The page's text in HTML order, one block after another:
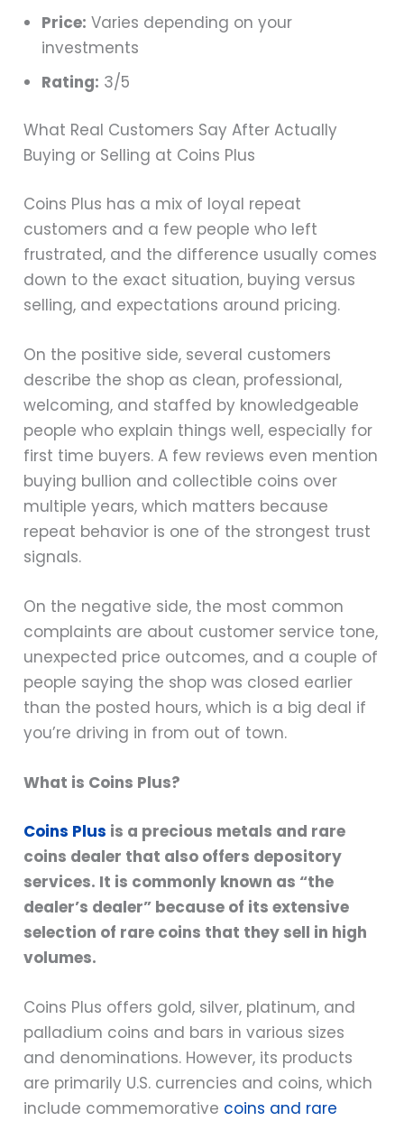
Price: Varies depending on your
investments
Rating: 3/5
What Real Customers Say After Actually
Buying or Selling at Coins Plus
Coins Plus has a mix of loyal repeat
customers and a few people who left
frustrated, and the difference usually comes
down to the exact situation, buying versus
selling, and expectations around pricing.
On the positive side, several customers
describe the shop as clean, professional,
welcoming, and staffed by knowledgeable
people who explain things well, especially for
first time buyers. A few reviews even mention
buying bullion and collectible coins over
multiple years, which matters because
repeat behavior is one of the strongest trust
signals.
On the negative side, the most common
complaints are about customer service tone,
unexpected price outcomes, and a couple of
people saying the shop was closed earlier
than the posted hours, which is a big deal if
you’re driving in from out of town.
What is Coins Plus?
Coins Plus is a precious metals and rare
coins dealer that also offers depository
services. It is commonly known as “the
dealer’s dealer” because of its extensive
selection of rare coins that they sell in high
volumes.
Coins Plus offers gold, silver, platinum, and
palladium coins and bars in various sizes
and denominations. However, its products
are primarily U.S. currencies and coins, which
include commemorative coins and rare